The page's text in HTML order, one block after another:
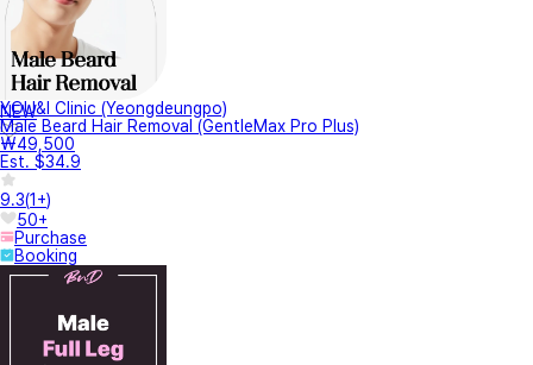
NEW
YOU&I Clinic (Yeongdeungpo)
Male Beard Hair Removal (GentleMax Pro Plus)
₩49,500
Est. $34.9
9.3(1+)
50+
Purchase
Booking